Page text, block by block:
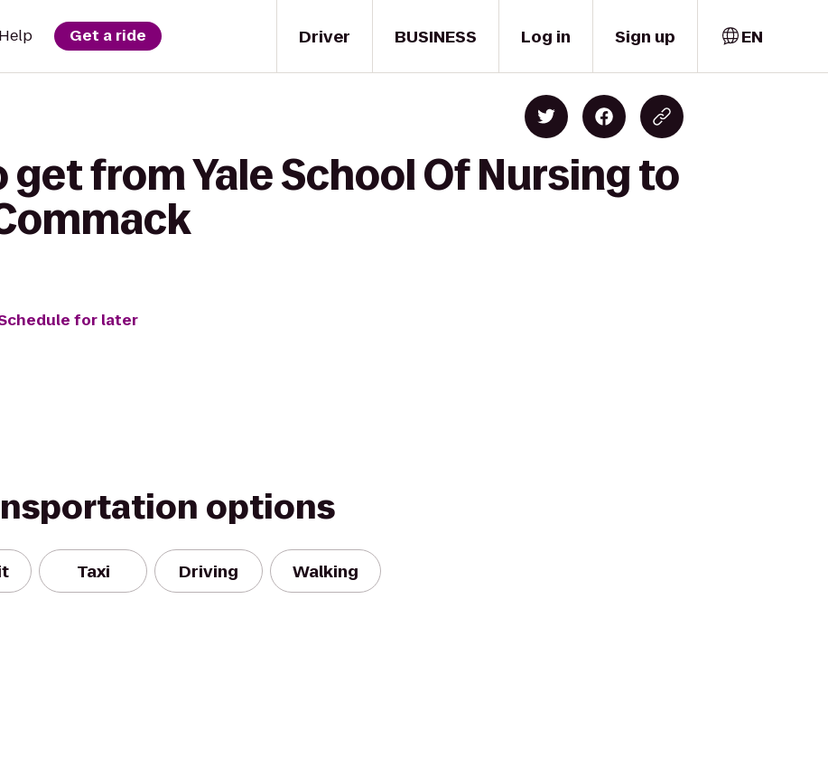
Driver
Help Get a ride BUSINESS Log in Sign up EN
get from Yale School Of Nursing to
for later
options
Taxi Driving Walking